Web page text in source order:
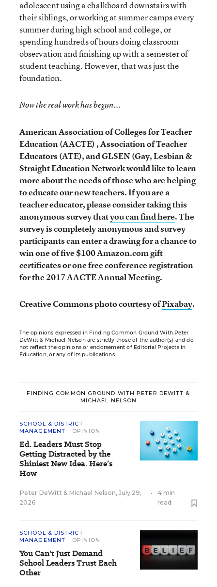
adolescent using a chalkboard downstairs with
their siblings, or working at summer camps every
summer during high school and college, or
spending hundreds of hours doing classroom
observation and finishing up with a semester of
student teaching. However, that was just the
foundation.
Now the real work has begun...
American Association of Colleges for Teacher
Education (AACTE) , Association of Teacher
Educators (ATE), and GLSEN (Gay, Lesbian &
Straight Education Networkwould like to learn
more about the needs of those who are helping
to educate our new teachers. If you are a
teacher educator, please consider taking this
anonymous surveythatyou can find here. The
survey is completely anonymous and survey
participants can enter a drawing for a chance to
win one of five $100 Amazon.com gift
certificates or one free conference registration
for the 2017 AACTE Annual Meeting.
Creative Commons photo courtesy ofPixabay.
The opinions expressed in Finding Common Ground With Peter
DeWitt & Michael Nelson are strictly those of the author(s) and do
not reflect the opinions or endorsement of Editorial Projects in
Education, or any of its publications.
FINDING COMMON GROUND WITH PETER DEWITT &
MICHAEL NELSON
SCHOOL & DISTRICT
MANAGEMENT
OPINION
Ed. Leaders Must Stop
Getting Distracted by the
Shiniest New Idea. Here’s
How
Peter DeWitt & Michael Nelson, July 29,
2026
•
4 min
read
SCHOOL & DISTRICT
MANAGEMENT
OPINION
You Can't Just Demand
School Leaders Trust Each
Other